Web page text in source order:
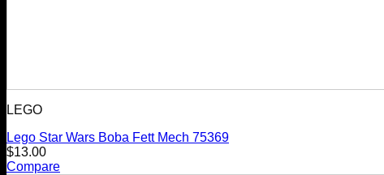
LEGO
Lego Star Wars Boba Fett Mech 75369
$13.00
Compare